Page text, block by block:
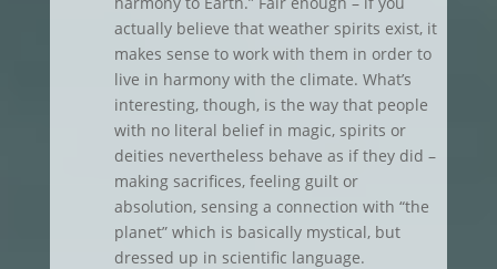
actually believe that weather spirits exist, it
makes sense to work with them in order to
live in harmony with the climate. What’s
interesting, though, is the way that people
with no literal belief in magic, spirits or
deities nevertheless behave as if they did –
making sacrifices, feeling guilt or
absolution, sensing a connection with “the
planet” which is basically mystical, but
dressed up in scientific language.